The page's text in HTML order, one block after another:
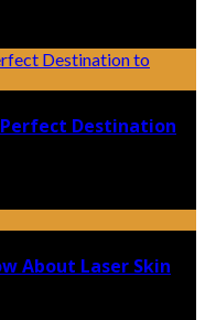
Destination
About Laser Skin